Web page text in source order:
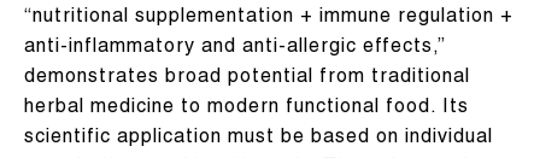
“nutritional supplementation + immune regulation +
anti-inflammatory and anti-allergic effects,”
demonstrates broad potential from traditional
herbal medicine to modern functional food. Its
scientific application must be based on individual